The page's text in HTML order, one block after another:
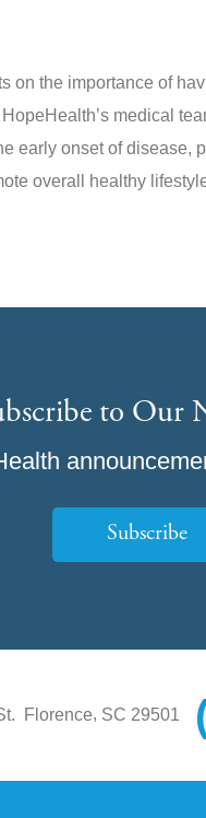
on the importance of
medical
early onset of disease,
overall healthy
to Our
Subscribe
Florence, SC 29501